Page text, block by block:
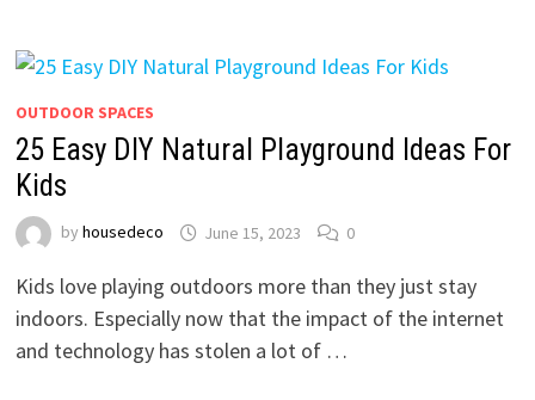
OUTDOOR SPACES
25 Easy DIY Natural Playground Ideas For
Kids
by housedeco June 15, 2023 0
Kids love playing outdoors more than they just stay
indoors. Especially now that the impact of the internet
and technology has stolen a lot of …